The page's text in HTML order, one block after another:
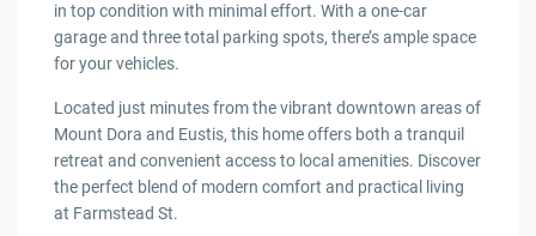
in top condition with minimal effort. With a one-car
garage and three total parking spots, there’s ample space
for your vehicles.
Located just minutes from the vibrant downtown areas of
Mount Dora and Eustis, this home offers both a tranquil
retreat and convenient access to local amenities. Discover
the perfect blend of modern comfort and practical living
at Farmstead St.